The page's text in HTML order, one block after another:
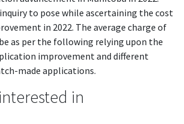
to pose while ascertaining the cost
in 2022. The average charge of
as per the following relying upon the
improvement and different
made applications.
in